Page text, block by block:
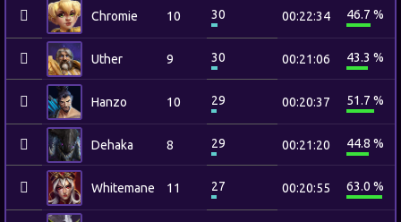
Chromie 10 30 00:22:34 46.7 %
Uther 9 30 00:21:06 43.3 %
Hanzo 10 29 00:20:37 51.7 %
Dehaka 8 29 00:21:20 44.8 %
Whitemane 11 27 00:20:55 63.0 %